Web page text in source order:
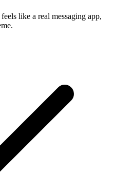
like a real messaging app,